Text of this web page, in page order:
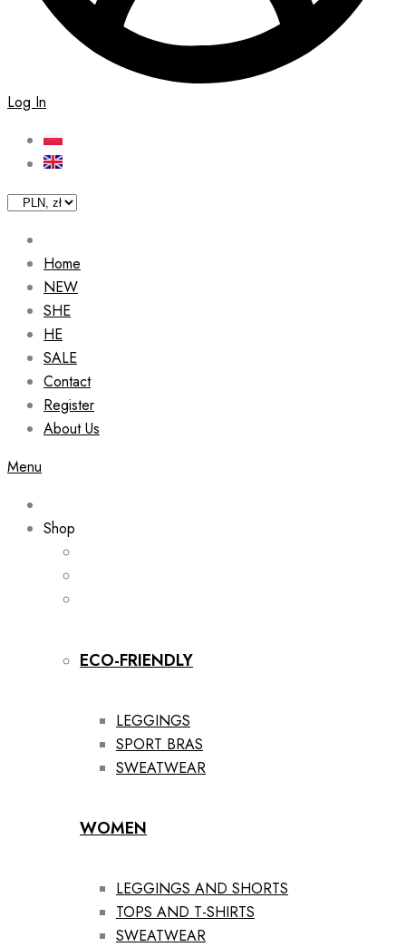
Log In
Home
NEW
SHE
HE
SALE
Contact
Register
About Us
Menu
Shop
ECO-FRIENDLY
LEGGINGS
SPORT BRAS
SWEATWEAR
WOMEN
LEGGINGS AND SHORTS
TOPS AND T-SHIRTS
SWEATWEAR